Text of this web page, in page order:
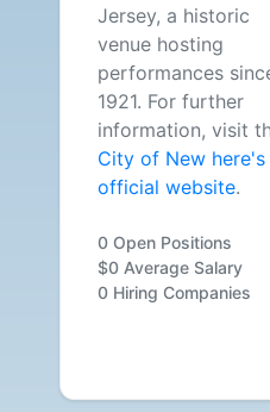
Jersey, a historic
venue hosting
performances
1921. For further
information, visit
City of New here's
official website.
0 Open Positions
$0 Average Salary
0 Hiring Companies